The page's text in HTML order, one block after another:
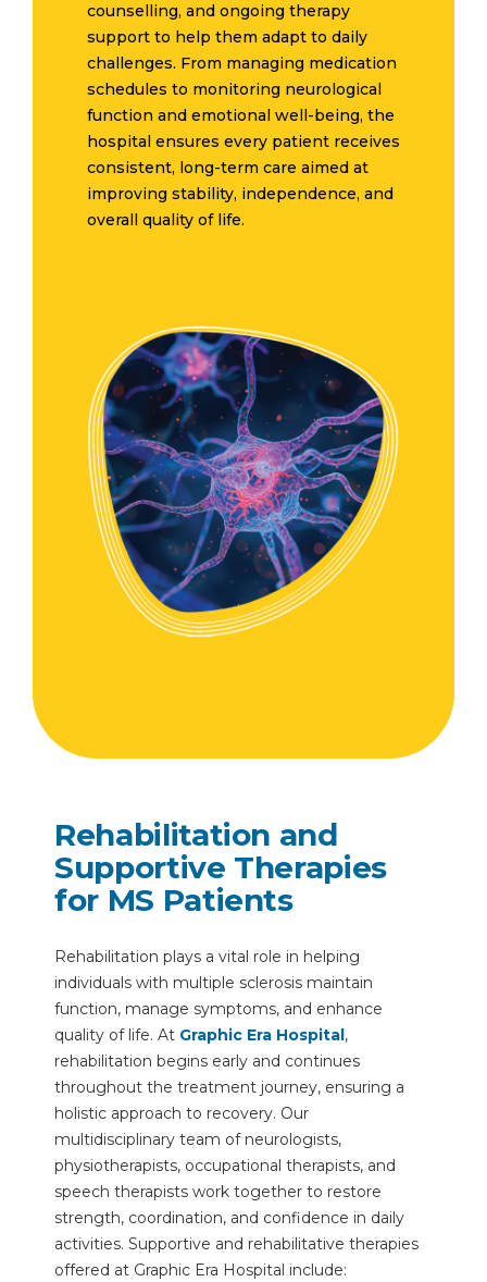
counselling, and ongoing therapy
support to help them adapt to daily
challenges. From managing medication
schedules to monitoring neurological
function and emotional well-being, the
hospital ensures every patient receives
consistent, long-term care aimed at
improving stability, independence, and
overall quality of life.
Rehabilitation and
Supportive Therapies
for MS Patients
Rehabilitation plays a vital role in helping
individuals with multiple sclerosis maintain
function, manage symptoms, and enhance
quality of life. At Graphic Era Hospital,
rehabilitation begins early and continues
throughout the treatment journey, ensuring a
holistic approach to recovery. Our
multidisciplinary team of neurologists,
physiotherapists, occupational therapists, and
speech therapists work together to restore
strength, coordination, and confidence in daily
activities. Supportive and rehabilitative therapies
offered at Graphic Era Hospital include: